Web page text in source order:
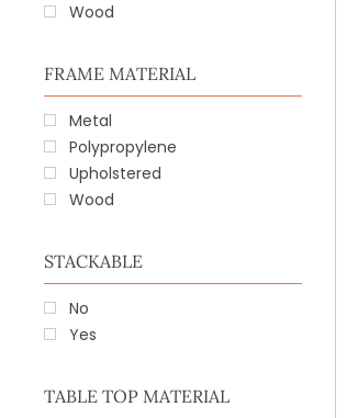
Wood
FRAME MATERIAL
Metal
Polypropylene
Upholstered
Wood
STACKABLE
No
Yes
TABLE TOP MATERIAL